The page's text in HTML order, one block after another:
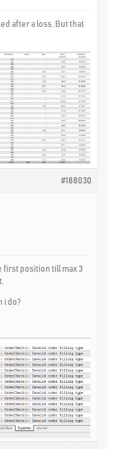
after a loss. But that
#188030
first position till max 3
i do?